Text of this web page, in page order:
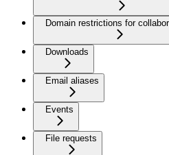
Domain restrictions for
Downloads
Email aliases
Events
File requests